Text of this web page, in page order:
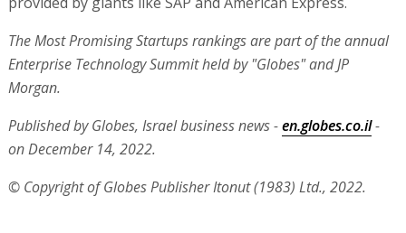
The Most Promising Startups rankings are part of the annual
Enterprise Technology Summit held by "Globes" and JP
Morgan.
Published by Globes, Israel business news -en.globes.co.il-
on December 14, 2022.
© Copyright of Globes Publisher Itonut (1983) Ltd., 2022.